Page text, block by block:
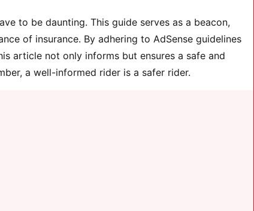
to be daunting. This guide serves as a beacon,
of insurance. By adhering to AdSense guidelines
article not only informs but ensures a safe and
a well-informed rider is a safer rider.